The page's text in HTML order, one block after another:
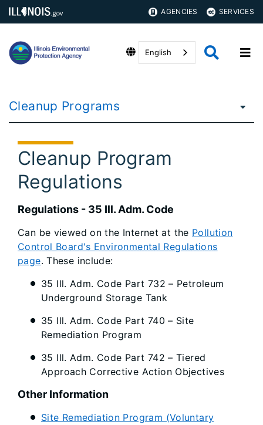
AGENCIES SERVICES
English
Cleanup Programs
Cleanup Program
Regulations
Regulations - 35 Ill. Adm. Code
Can be viewed on the Internet at the Pollution
Control Board's Environmental Regulations
page. These include:
35 Ill. Adm. Code Part 732 – Petroleum
Underground Storage Tank
35 Ill. Adm. Code Part 740 – Site
Remediation Program
35 Ill. Adm. Code Part 742 – Tiered
Approach Corrective Action Objectives
Other Information
Site Remediation Program (Voluntary